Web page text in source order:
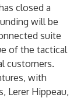
closed a
will be
suite
of the tactical
customers.
, with
, Lerer Hippeau,